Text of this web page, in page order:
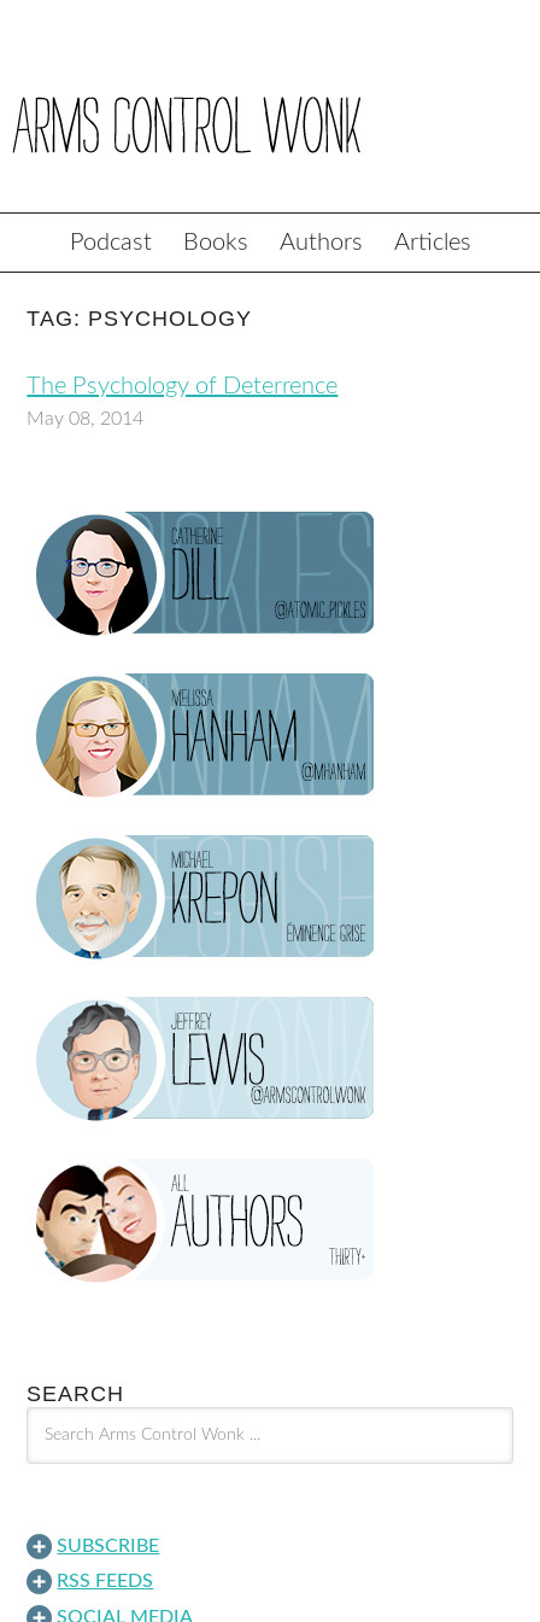
Podcast Books Authors Articles
TAG: PSYCHOLOGY
The Psychology of Deterrence
May 08, 2014
SEARCH
SUBSCRIBE
RSS FEEDS
SOCIAL MEDIA